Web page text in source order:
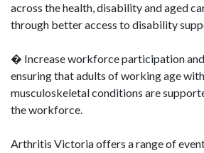
across the health, disability and aged
through better access to disability
� Increase workforce participation
ensuring that adults of working age
musculoskeletal conditions are
the workforce.
Arthritis Victoria offers a range of